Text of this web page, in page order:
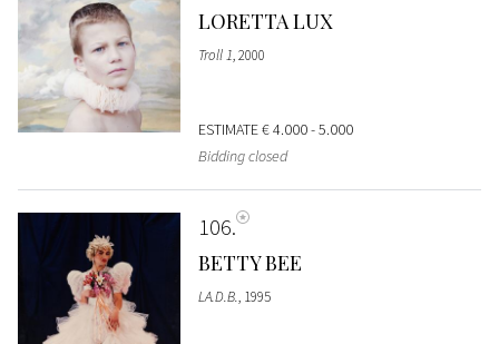
LORETTA LUX
Troll 1, 2000
ESTIMATE€ 4.000 - 5.000
Bidding closed
106
BETTY BEE
LA.D.B., 1995